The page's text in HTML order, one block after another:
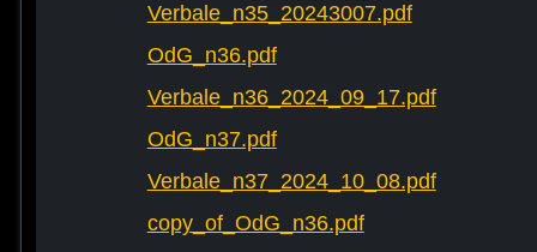
Verbale_n35_20243007.pdf
OdG_n36.pdf
Verbale_n36_2024_09_17.pdf
OdG_n37.pdf
Verbale_n37_2024_10_08.pdf
copy_of_OdG_n36.pdf